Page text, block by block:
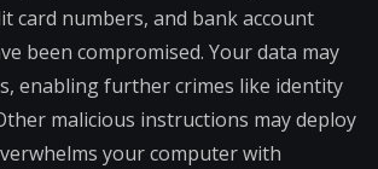
card numbers, and bank account
been compromised. Your data may
enabling further crimes like identity
malicious instructions may deploy
your computer with